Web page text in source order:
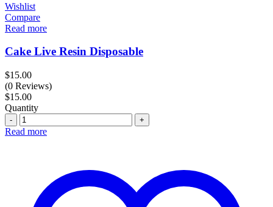
Wishlist
Compare
Read more
Cake Live Resin Disposable
$15.00
(0 Reviews)
$15.00
Quantity
Quantity
Read more